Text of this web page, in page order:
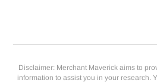
Disclaimer: Merchant Maverick aims to
information to assist you in your research.